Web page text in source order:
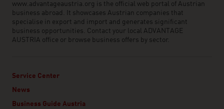
www.advantageaustria.org is the official web portal of Austrian
business abroad. It showcases Austrian companies that
specialise in export and import and generates significant
business opportunities. Contact your local ADVANTAGE
AUSTRIA office or browse business offers by sector.
Service Center
News
Business Guide Austria